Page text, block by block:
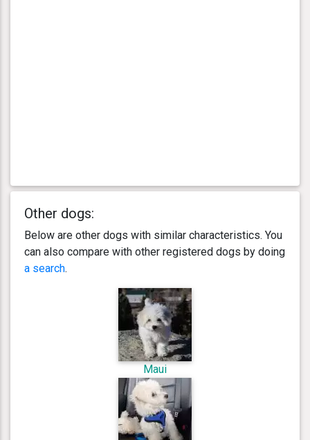
Other dogs:
Below are other dogs with similar characteristics. You
can also compare with other registered dogs by doing
a search.
Maui